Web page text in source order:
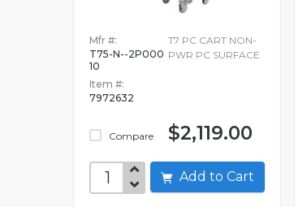
Mfr #:
T75-N--2P000
10
Item #:
7972632
Compare
T7 PC CART NON-
PWR PC SURFACE
$2,119.00
Add to Cart